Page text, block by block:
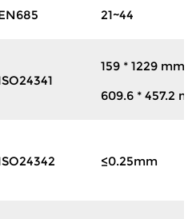
21~44
159 * 1229 mm
609.6 * 457.2
≤0.25mm